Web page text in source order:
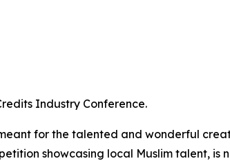
Industry Conference.
for the talented and wonderful
showcasing local Muslim talent, is